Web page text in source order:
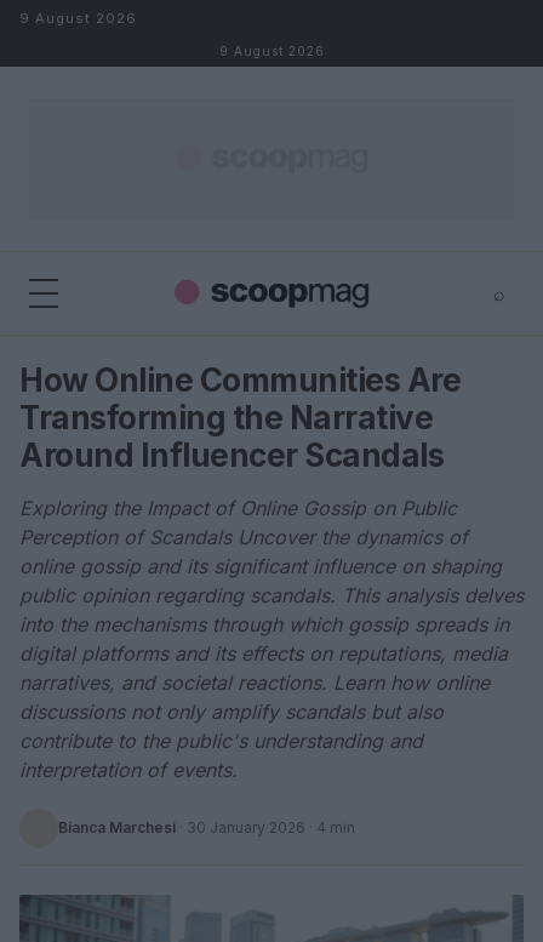
Skip to content
9 August 2026
9 August 2026
⌕
Search ⌕
How Online Communities Are
Transforming the Narrative
Around Influencer Scandals
Exploring the Impact of Online Gossip on Public
Perception of Scandals Uncover the dynamics of
online gossip and its significant influence on shaping
public opinion regarding scandals. This analysis delves
into the mechanisms through which gossip spreads in
digital platforms and its effects on reputations, media
narratives, and societal reactions. Learn how online
discussions not only amplify scandals but also
contribute to the public's understanding and
interpretation of events.
Bianca Marchesi · 30 January 2026 · 4 min